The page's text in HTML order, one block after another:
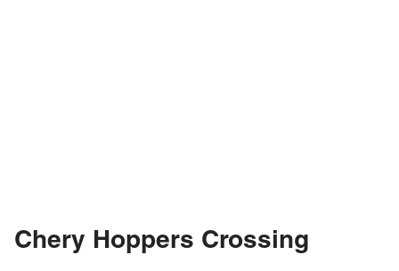
Chery Hoppers Crossing